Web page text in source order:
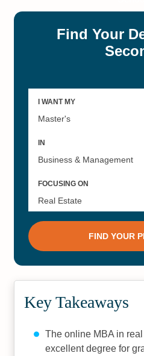
Key Takeaways
The online MBA in
excellent degree for